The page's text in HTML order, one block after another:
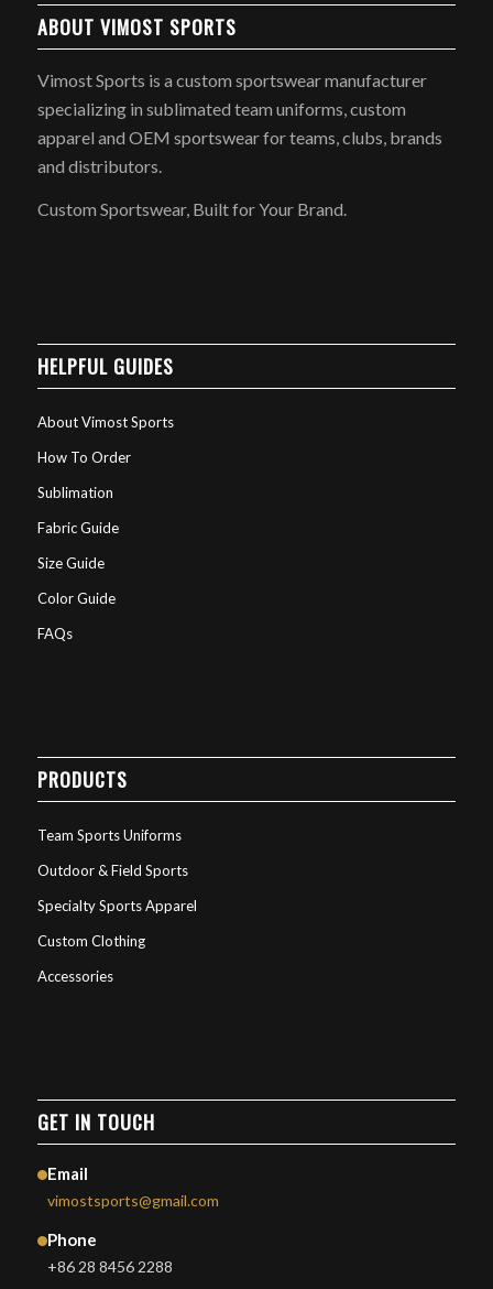
ABOUT VIMOST SPORTS
Vimost Sports is a custom sportswear manufacturer
specializing in sublimated team uniforms, custom
apparel and OEM sportswear for teams, clubs, brands
and distributors.
Custom Sportswear, Built for Your Brand.
HELPFUL GUIDES
About Vimost Sports
How To Order
Sublimation
Fabric Guide
Size Guide
Color Guide
FAQs
PRODUCTS
Team Sports Uniforms
Outdoor & Field Sports
Specialty Sports Apparel
Custom Clothing
Accessories
GET IN TOUCH
Email
vimostsports@gmail.com
Phone
+86 28 8456 2288